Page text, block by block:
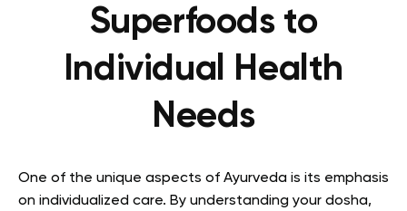
Superfoods to
Individual Health
Needs
One of the unique aspects of Ayurveda is its emphasis
on individualized care. By understanding your dosha,